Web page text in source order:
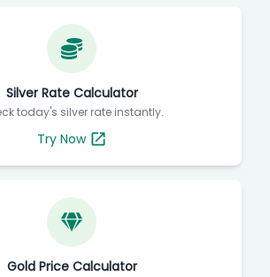
Silver Rate Calculator
today's silver rate instantly.
Try Now
Gold Price Calculator